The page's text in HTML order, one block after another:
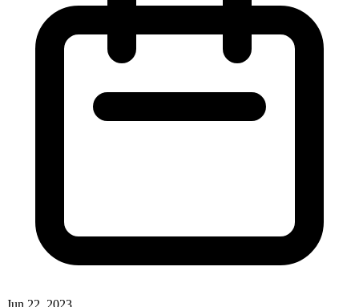
Jun 22, 2023